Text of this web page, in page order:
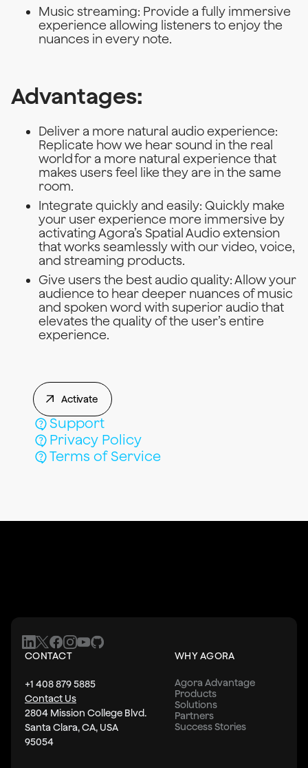
Music streaming: Provide a fully immersive
experience allowing listeners to enjoy the
nuances in every note.
Advantages:
Deliver a more natural audio experience:
Replicate how we hear sound in the real
world for a more natural experience that
makes users feel like they are in the same
room.
Integrate quickly and easily: Quickly make
your user experience more immersive by
activating Agora’s Spatial Audio extension
that works seamlessly with our video, voice,
and streaming products.
Give users the best audio quality: Allow your
audience to hear deeper nuances of music
and spoken word with superior audio that
elevates the quality of the user’s entire
experience.
Activate
Support
Privacy Policy
Terms of Service
CONTACT
+1 408 879 5885
Contact Us
2804 Mission College Blvd.
Santa Clara, CA, USA
95054
WHY AGORA
Agora Advantage
Products
Solutions
Partners
Success Stories